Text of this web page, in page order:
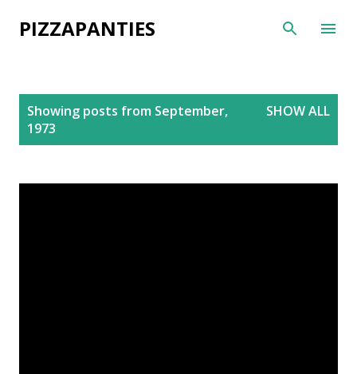
Skip to main content
PIZZAPANTIES
Showing posts from September,
1973
SHOW ALL